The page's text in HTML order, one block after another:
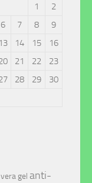
1
2
6 7 8
9
13 14 15
16
21 22
23
28 29
30
gel anti-